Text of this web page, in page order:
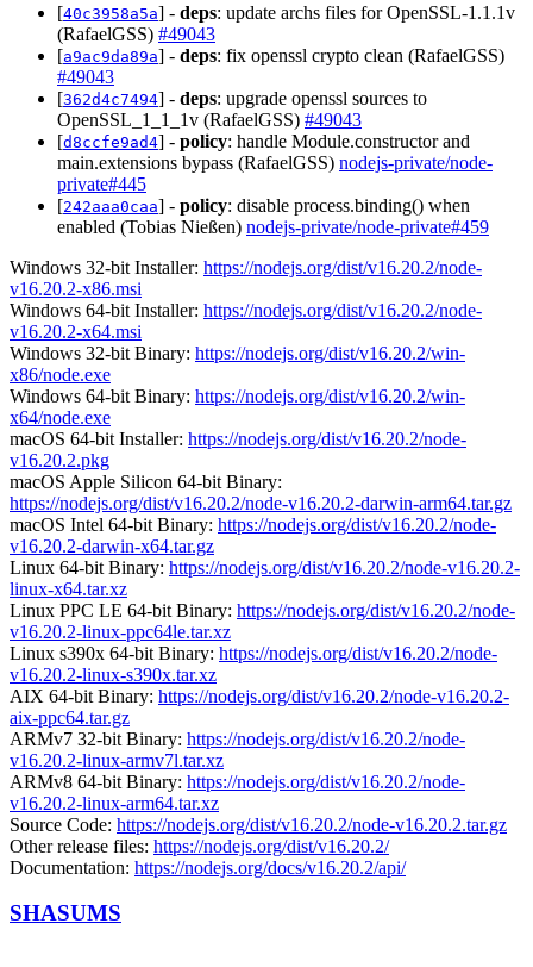
[40c3958a5a] - deps: update archs files for OpenSSL-1.1.1v
(RafaelGSS) #49043
[a9ac9da89a] - deps: fix openssl crypto clean (RafaelGSS)
#49043
[362d4c7494] - deps: upgrade openssl sources to
OpenSSL_1_1_1v (RafaelGSS) #49043
[d8ccfe9ad4] - policy: handle Module.constructor and
main.extensions bypass (RafaelGSS) nodejs-private/node-
private#445
[242aaa0caa] - policy: disable process.binding() when
enabled (Tobias Nießen) nodejs-private/node-private#459
Windows 32-bit Installer: https://nodejs.org/dist/v16.20.2/node-
v16.20.2-x86.msi
Windows 64-bit Installer: https://nodejs.org/dist/v16.20.2/node-
v16.20.2-x64.msi
Windows 32-bit Binary: https://nodejs.org/dist/v16.20.2/win-
x86/node.exe
Windows 64-bit Binary: https://nodejs.org/dist/v16.20.2/win-
x64/node.exe
macOS 64-bit Installer: https://nodejs.org/dist/v16.20.2/node-
v16.20.2.pkg
macOS Apple Silicon 64-bit Binary:
https://nodejs.org/dist/v16.20.2/node-v16.20.2-darwin-arm64.tar.gz
macOS Intel 64-bit Binary: https://nodejs.org/dist/v16.20.2/node-
v16.20.2-darwin-x64.tar.gz
Linux 64-bit Binary: https://nodejs.org/dist/v16.20.2/node-v16.20.2-
linux-x64.tar.xz
Linux PPC LE 64-bit Binary: https://nodejs.org/dist/v16.20.2/node-
v16.20.2-linux-ppc64le.tar.xz
Linux s390x 64-bit Binary: https://nodejs.org/dist/v16.20.2/node-
v16.20.2-linux-s390x.tar.xz
AIX 64-bit Binary: https://nodejs.org/dist/v16.20.2/node-v16.20.2-
aix-ppc64.tar.gz
ARMv7 32-bit Binary: https://nodejs.org/dist/v16.20.2/node-
v16.20.2-linux-armv7l.tar.xz
ARMv8 64-bit Binary: https://nodejs.org/dist/v16.20.2/node-
v16.20.2-linux-arm64.tar.xz
Source Code: https://nodejs.org/dist/v16.20.2/node-v16.20.2.tar.gz
Other release files: https://nodejs.org/dist/v16.20.2/
Documentation: https://nodejs.org/docs/v16.20.2/api/
SHASUMS